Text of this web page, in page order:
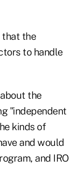
that the
to handle
the
"independent
kinds of
and would
and IRO